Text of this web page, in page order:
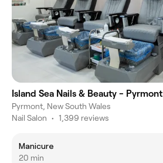
Island Sea Nails & Beauty - Pyrmont
Pyrmont, New South Wales
Nail Salon • 1,399 reviews
Manicure
20 min